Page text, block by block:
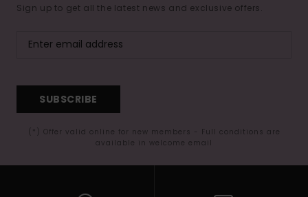
Sign up to get all the latest news and exclusive offers.
SUBSCRIBE
(*) Offer valid online for new members - Full conditions are
available in welcome email